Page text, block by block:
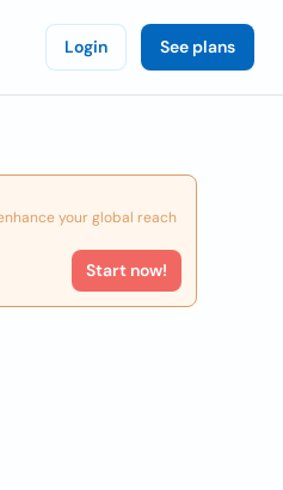
Login See plans
your global reach
Start now!